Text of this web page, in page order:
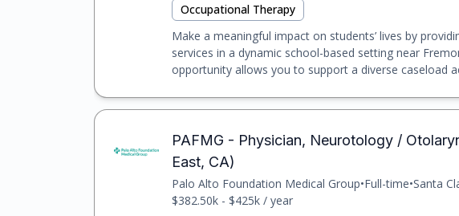
Occupational Therapy
Make a meaningful impact on students’ lives by
services in a dynamic school-based setting near
opportunity allows you to support a diverse caseload
PAFMG - Physician, Neurotology /
East, CA)
Palo Alto Foundation Medical Group•Full-time•Santa
$382.50k - $425k / year